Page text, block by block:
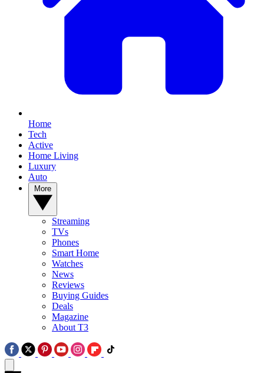
Home
Tech
Active
Home Living
Luxury
Auto
Streaming
TVs
Phones
Smart Home
Watches
News
Reviews
Buying Guides
Deals
Magazine
About T3